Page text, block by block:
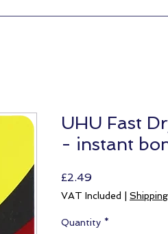
UHU Fast
- instant
£2.49Price
VAT Included Shipping
Quantity *